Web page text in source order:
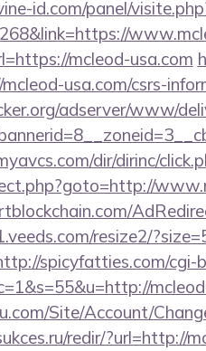
id.com/panel/
mcleod-usa.com
usa.com/csrs-
adserver/www/
dir/dirinc/
resize2/
spicyfatties.com/cgi-
Site/Account/
redir/?url=http://